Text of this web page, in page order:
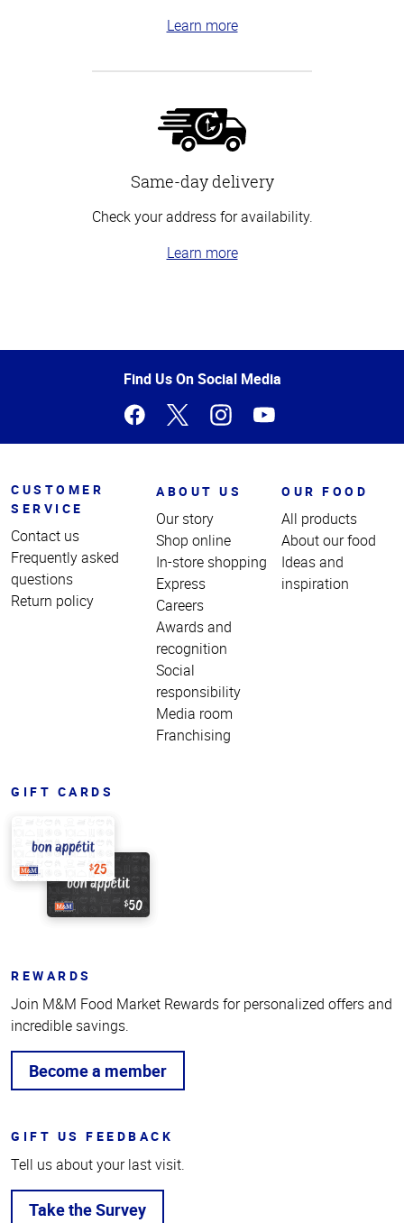
Learn more
Same-day delivery
Check your address for availability.
Learn more
of
Find Us On Social Media
CUSTOMER
SERVICE
Contact us
Frequently asked
questions
Return policy
ABOUT US
Our story
Shop online
In-store shopping
Express
Careers
Awards and
recognition
Social
responsibility
Media room
Franchising
OUR FOOD
All products
About our food
Ideas and
inspiration
GIFT CARDS
REWARDS
Join M&M Food Market Rewards for personalized offers and
incredible savings.
Become a member
GIFT US FEEDBACK
Tell us about your last visit.
Take the Survey